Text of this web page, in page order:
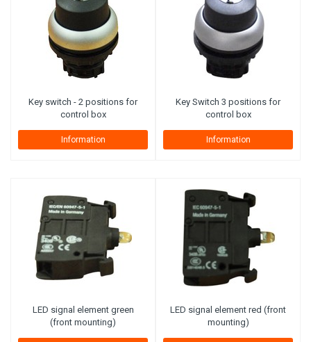
Key switch - 2 positions for
control box
Information
Key Switch 3 positions for
control box
Information
LED signal element green
(front mounting)
LED signal element red (front
mounting)